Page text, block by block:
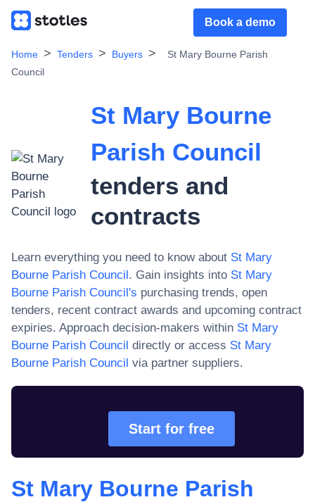
Book a demo
Home Tenders Buyers
St Mary Bourne Parish
Council
St Mary Bourne
Parish Council
tenders and
contracts
Learn everything you need to know about St Mary
Bourne Parish Council. Gain insights into St Mary
Bourne Parish Council's purchasing trends, open
tenders, recent contract awards and upcoming contract
expiries. Approach decision-makers within St Mary
Bourne Parish Council directly or access St Mary
Bourne Parish Council via partner suppliers.
Start for free
St Mary Bourne Parish